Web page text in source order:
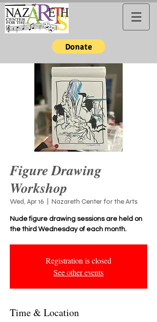
Donate
Figure Drawing
Workshop
Wed, Apr 16 Nazareth Center for the Arts
Nude figure drawing sessions are held on
the third Wednesday of each month.
Registration is closed
See other events
Time & Location